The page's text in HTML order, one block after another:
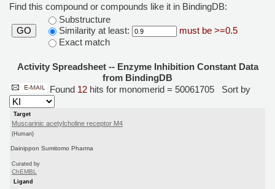
Find this compound or compounds like it in BindingDB:
GO
Substructure
Similarity at least:
must be >=0.5
Exact match
Activity Spreadsheet -- Enzyme Inhibition Constant Data
from BindingDB
Found 12 hits for monomerid = 50061705 Sort by
Target
Muscarinic acetylcholine receptor M4
(Human)
Dainippon Sumitomo Pharma
Curated by
ChEMBL
Ligand